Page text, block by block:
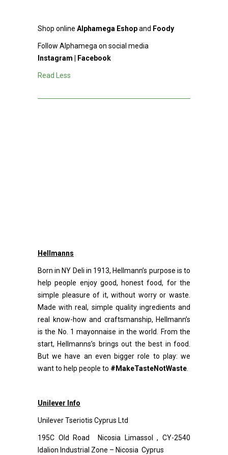
Shop online Alphamega Εshopand Foody
Follow Alphamega on social media
Instagram
Facebook
Read Less
Hellmanns
Born in NY Deli in 1913, Hellmann’s purpose is to
help people enjoy good, honest food, for the
simple pleasure of it, without worry or waste.
Made with real, simple quality ingredients and
real know-how and craftsmanship, Hellmann’s
is the No. 1 mayonnaise in the world. From the
start, Hellmanns’s brings out the best in food.
But we have an even bigger role to play: we
want to help people to #MakeTasteNotWaste
Unilever Info
Unilever Tseriotis Cyprus Ltd
195C Old Road Nicosia Limassol , CY-2540
Idalion Industrial Zone – Nicosia Cyprus